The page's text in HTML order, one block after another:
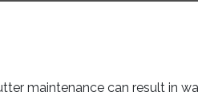
maintenance can result in